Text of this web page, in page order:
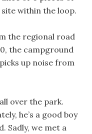
within the loop.
the regional road
the campground
up noise from
over the park.
he’s a good boy
Sadly, we met a